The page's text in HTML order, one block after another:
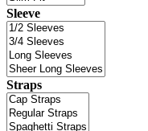
Sleeve
Straps